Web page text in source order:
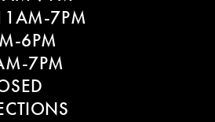
7PM
6PM
7PM